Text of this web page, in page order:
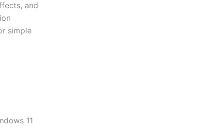
and
simple
11